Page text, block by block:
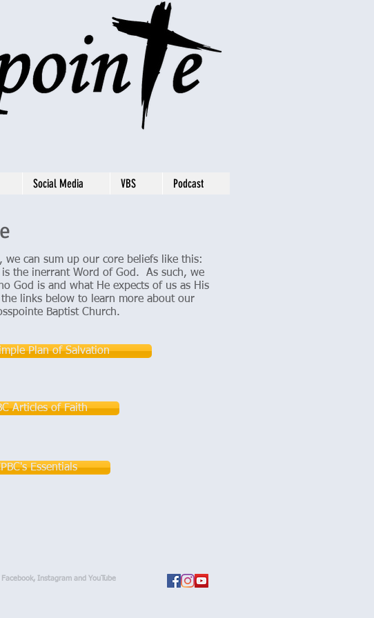
Social Media VBS Podcast
we can sum up our core beliefs like this:
the inerrant Word of God. As such, we
God is and what He expects of us as His
links below to learn more about our
Baptist Church.
Plan of Salvation
Articles of Faith
Essentials
Facebook, Instagram and YouTube